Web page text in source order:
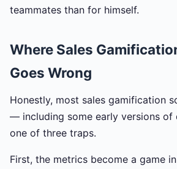
teammates than for himself.
Where Sales
Goes Wrong
Honestly, most sales gamification
— including some early versions
one of three traps.
First, the metrics become a game